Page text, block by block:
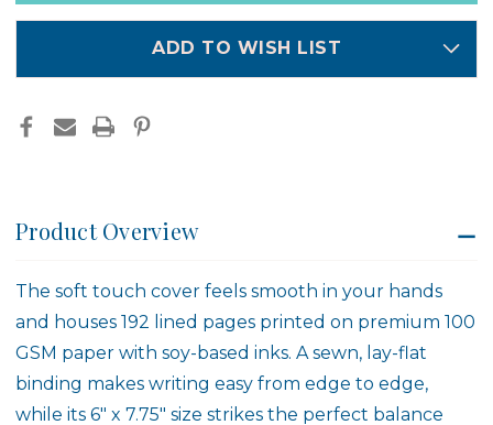
in
ADD TO WISH LIST
Product Overview
The soft touch cover feels smooth in your hands
and houses 192 lined pages printed on premium 100
GSM paper with soy-based inks. A sewn, lay-flat
binding makes writing easy from edge to edge,
while its 6" x 7.75" size strikes the perfect balance